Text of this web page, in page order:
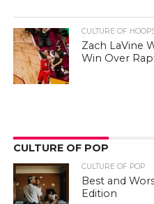
CULTURE OF
Zach LaVine
Win Over
CULTURE OF POP
CULTURE OF POP
Best and
Edition